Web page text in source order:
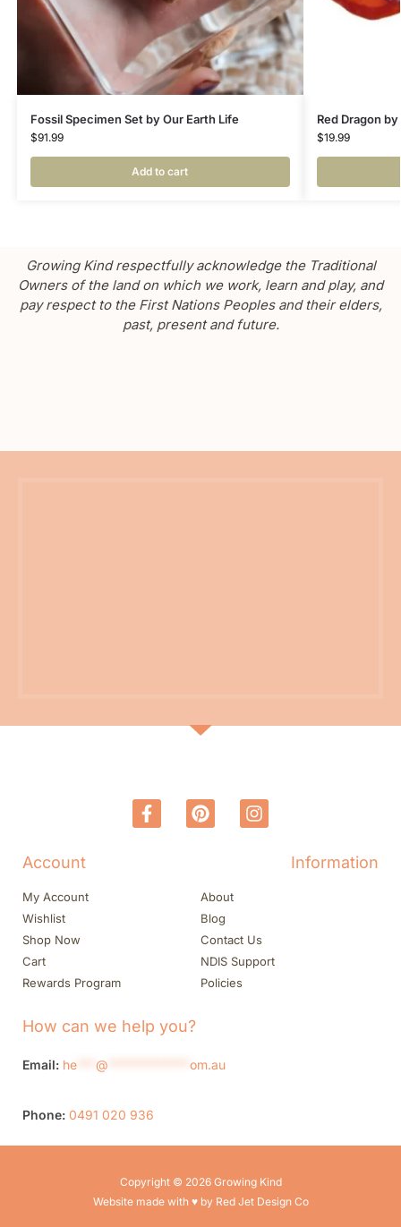
Fossil Specimen Set by Our Earth Life
$91.99
Add to cart
Red Dragon
$19.99
Growing Kind respectfully acknowledge the Traditional
Owners of the land on which we work, learn and play, and
pay respect to the First Nations Peoples and their elders,
past, present and future.
Account
My Account
Wishlist
Shop Now
Cart
Rewards Program
Information
About
Blog
Contact Us
NDIS Support
Policies
How can we help you?
Email: he @ om.au
Phone: 0491 020 936
Copyright © 2026 Growing Kind
Website made with ♥ by Red Jet Design Co